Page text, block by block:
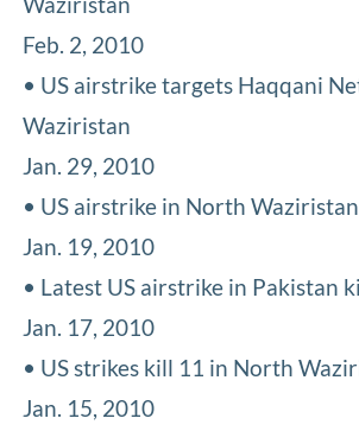
Feb. 2, 2010
• US airstrike targets Haqqani
Waziristan
Jan. 29, 2010
• US airstrike in North
Jan. 19, 2010
• Latest US airstrike in Pakistan
Jan. 17, 2010
• US strikes kill 11 in North
Jan. 15, 2010